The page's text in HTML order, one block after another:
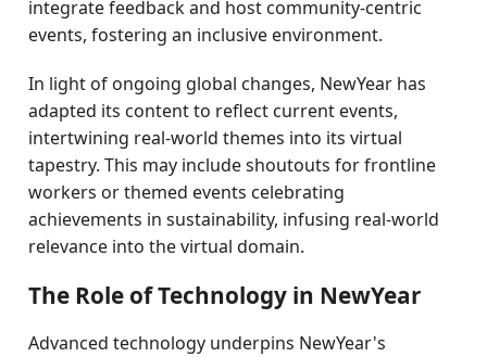
integrate feedback and host community-centric
events, fostering an inclusive environment.
In light of ongoing global changes, NewYear has
adapted its content to reflect current events,
intertwining real-world themes into its virtual
tapestry. This may include shoutouts for frontline
workers or themed events celebrating
achievements in sustainability, infusing real-world
relevance into the virtual domain.
The Role of Technology in NewYear
Advanced technology underpins NewYear's